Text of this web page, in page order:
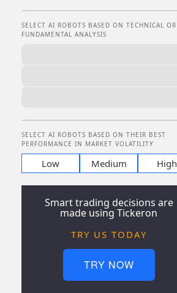
SELECT AI ROBOTS BASED ON TECHNICAL OR
FUNDAMENTAL ANALYSIS
SELECT AI ROBOTS BASED ON THEIR BEST
PERFORMANCE IN MARKET VOLATILITY
Low Medium High
Smart trading decisions are
made using Tickeron
TRY US TODAY
TRY NOW